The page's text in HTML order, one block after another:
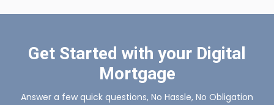
Get Started with your Digital
Mortgage
Answer a few quick questions, No Hassle, No Obligation